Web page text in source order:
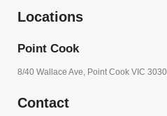
Locations
Point Cook
8/40 Wallace Ave, Point Cook VIC
Contact